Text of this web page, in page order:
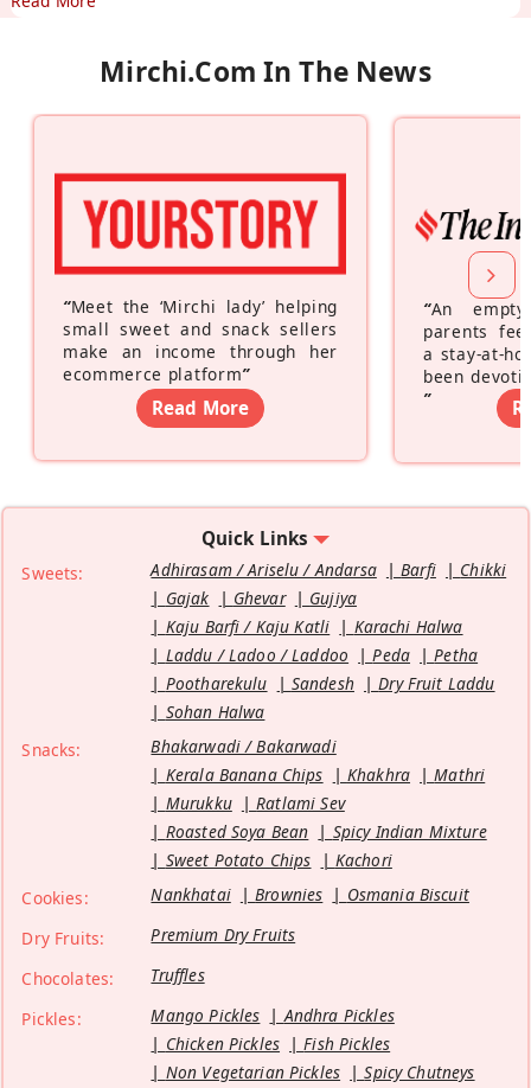
Mirchi.com In The News
“Meet the ‘Mirchi lady’ helping
small sweet and snack sellers
make an income through her
ecommerce platform”
Read More
“An
parents
a stay-at-
been
”
Quick Links
Sweets: Adhirasam / Ariselu / Andarsa Barfi
Chikki
Gajak
Ghevar
Gujiya
Kaju Barfi / Kaju Katli
Karachi Halwa
Laddu / Ladoo / Laddoo
Peda
Petha
Pootharekulu
Sandesh
Dry Fruit Laddu
Sohan Halwa
Snacks:
Bhakarwadi / Bakarwadi
Kerala Banana Chips
Khakhra
Mathri
Murukku
Ratlami Sev
Roasted Soya Bean
Spicy Indian Mixture
Sweet Potato Chips
Kachori
Cookies:
Nankhatai Brownies
Osmania Biscuit
Dry Fruits:
Premium Dry Fruits
Chocolates:
Truffles
Pickles:
Mango Pickles
Andhra Pickles
Chicken Pickles
Fish Pickles
Non Vegetarian Pickles
Spicy Chutneys